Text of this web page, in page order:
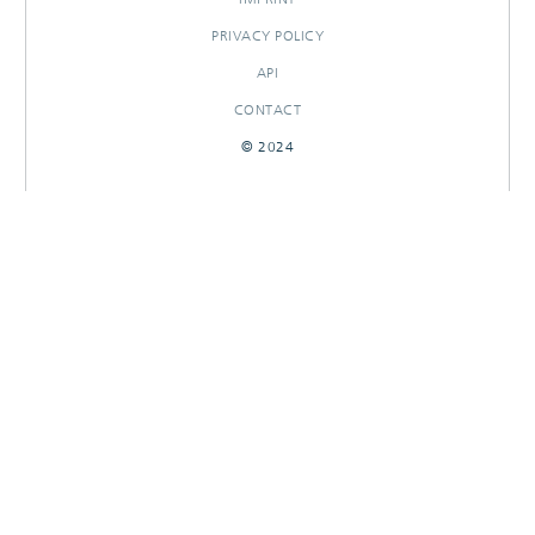
PRIVACY POLICY
API
CONTACT
© 2024